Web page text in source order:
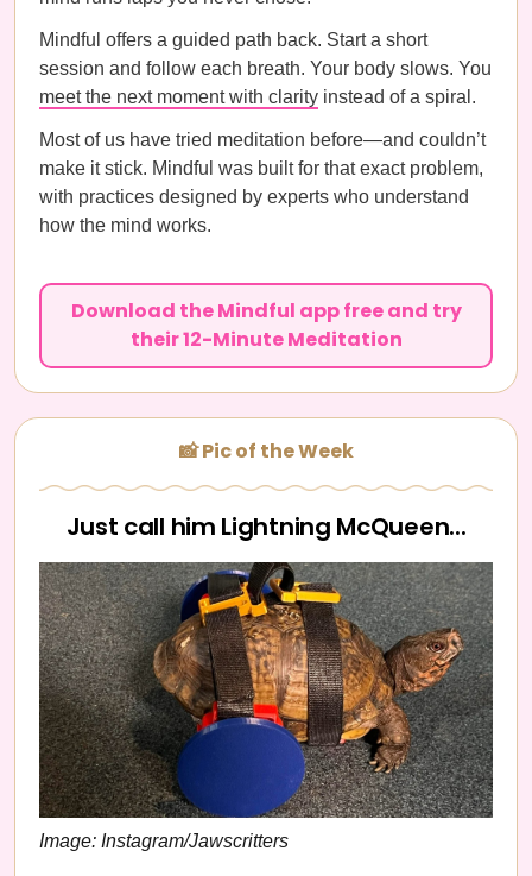
Mindful offers a guided path back. Start a short
session and follow each breath. Your body slows. You
meet the next moment with clarity instead of a spiral.
Most of us have tried meditation before—and couldn’t
make it stick. Mindful was built for that exact problem,
with practices designed by experts who understand
how the mind works.
Download the Mindful app free and try
their 12-Minute Meditation
📸 Pic of the Week
Just call him Lightning McQueen...
Image: Instagram/Jawscritters